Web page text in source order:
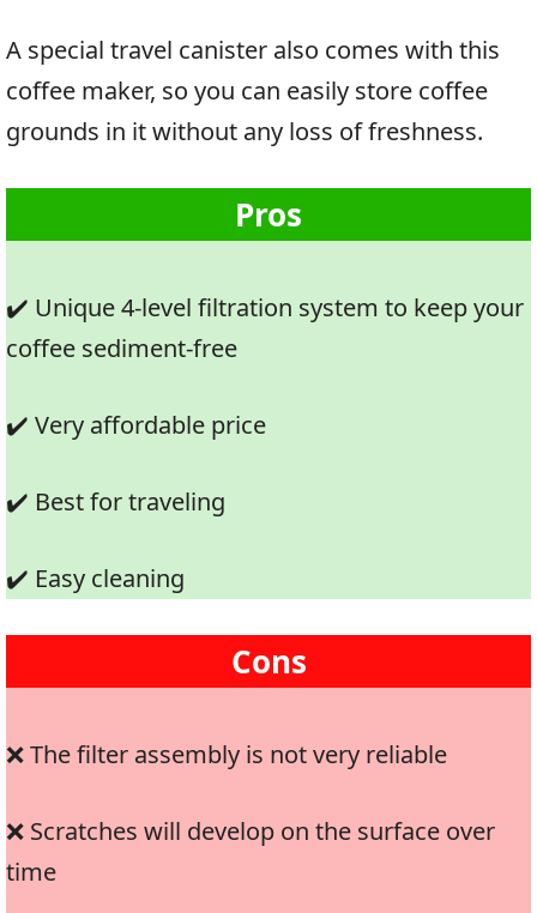
A special travel canister also comes with this
coffee maker, so you can easily store coffee
grounds in it without any loss of freshness.
Pros
✔️ Unique 4-level filtration system to keep your
coffee sediment-free
✔️ Very affordable price
✔️ Best for traveling
✔️ Easy cleaning
Cons
❌ The filter assembly is not very reliable
❌ Scratches will develop on the surface over
time